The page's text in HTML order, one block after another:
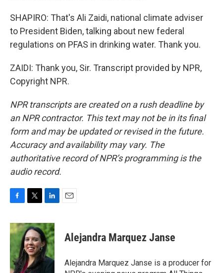
SHAPIRO: That's Ali Zaidi, national climate adviser
to President Biden, talking about new federal
regulations on PFAS in drinking water. Thank you.
ZAIDI: Thank you, Sir. Transcript provided by NPR,
Copyright NPR.
NPR transcripts are created on a rush deadline by
an NPR contractor. This text may not be in its final
form and may be updated or revised in the future.
Accuracy and availability may vary. The
authoritative record of NPR’s programming is the
audio record.
c
e
b
o
o
k
i
t
t
e
r
n
k
e
d
I
n
Alejandra Marquez Janse
Alejandra Marquez Janse is a producer for